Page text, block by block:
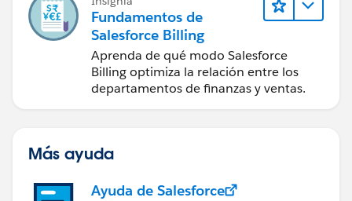
Fundamentos de
Salesforce Billing
Aprenda de qué modo Salesforce
Billing optimiza la relación entre los
departamentos de finanzas y ventas.
Más ayuda
Ayuda de Salesforce